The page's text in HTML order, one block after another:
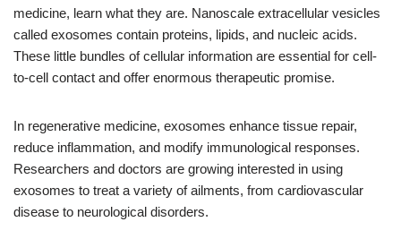
medicine, learn what they are. Nanoscale extracellular vesicles
called exosomes contain proteins, lipids, and nucleic acids.
These little bundles of cellular information are essential for cell-
to-cell contact and offer enormous therapeutic promise.
In regenerative medicine, exosomes enhance tissue repair,
reduce inflammation, and modify immunological responses.
Researchers and doctors are growing interested in using
exosomes to treat a variety of ailments, from cardiovascular
disease to neurological disorders.